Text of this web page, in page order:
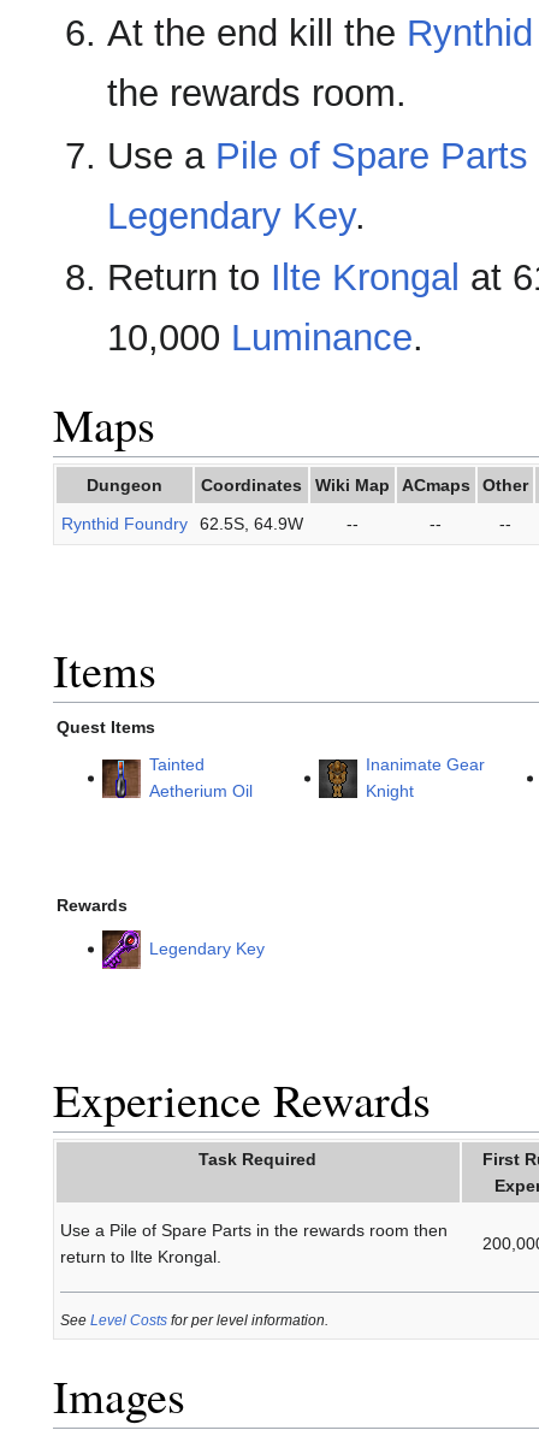
At the end kill the
the rewards room.
Use a Pile of Spare Parts
Legendary Key.
Return to Ilte Krongal at
10,000 Luminance.
Maps
Dungeon Coordinates Wiki Map ACmaps
Other
Rynthid Foundry
62.5S, 64.9W -- -- --
Items
Quest Items
Tainted
Aetherium Oil
Inanimate Gear
Knight
Rewards
Legendary Key
Experience Rewards
Task Required
First
Use a Pile of Spare Parts in the rewards room then
return to Ilte Krongal.
See Level Costs for per level information.
Images